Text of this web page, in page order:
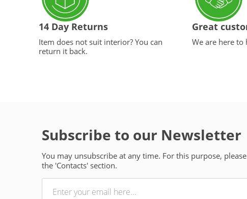
14 Day Returns
Item does not suit interior? You can
return it back.
Great
We are here to
Subscribe to our Newsletter
You may unsubscribe at any time. For this purpose,
the 'Contacts' section.